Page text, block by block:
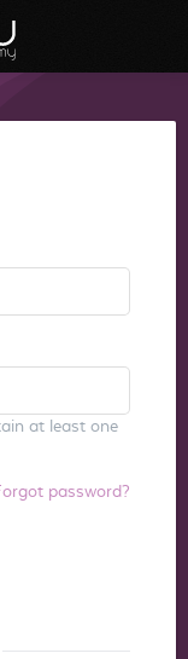
at least one
password?